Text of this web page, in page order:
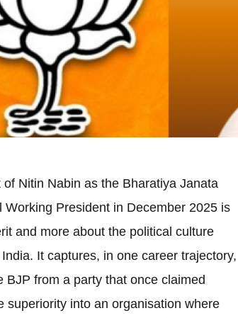
of Nitin Nabin as the Bharatiya Janata
Working President in December 2025 is
and more about the political culture
It captures, in one career trajectory,
BJP from a party that once claimed
superiority into an organisation where